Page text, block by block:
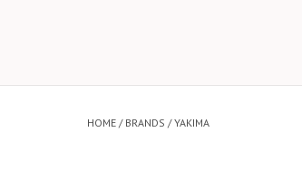
HOME / BRANDS /YAKIMA